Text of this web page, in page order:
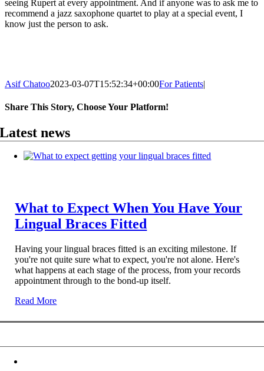
seeing Rupert at every appointment. And if anyone was to ask me to
recommend a jazz saxophone quartet to play at a special event, I
know just the person to ask.
Asif Chatoo2023-03-07T15:52:34+00:00For Patients|
Share This Story, Choose Your Platform!
Facebook
X
Reddit
LinkedIn
WhatsApp
Telegram
Tumblr
Pinterest
Vk
Xing
Email
Latest news
What to Expect When You Have Your
Lingual Braces Fitted
Having your lingual braces fitted is an exciting milestone. If
you're not quite sure what to expect, you're not alone. Here's
what happens at each stage of the process, from your records
appointment through to the bond-up itself.
Read More